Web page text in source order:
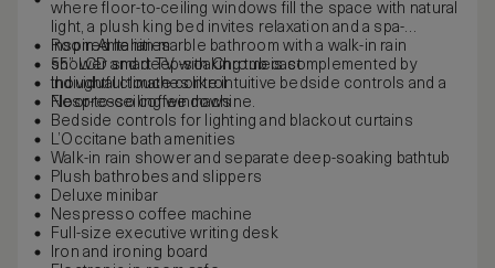
where floor-to-ceiling windows fill the space with natural
light, a plush king bed invites relaxation and a spa-
inspired Italian marble bathroom with a walk-in rain
shower and deep-soaking tub is complemented by
thoughtful touches like intuitive bedside controls and a
Nespresso coffee machine.
Room Amenities
55” LCD smart TV with Chromecast
Individual climate control
Floor-to-ceiling windows
Bedside controls for lighting and blackout curtains
L’Occitane bath amenities
Walk-in rain shower and separate deep-soaking bathtub
Plush bathrobes and slippers
Deluxe minibar
Nespresso coffee machine
Full-size executive writing desk
Iron and ironing board